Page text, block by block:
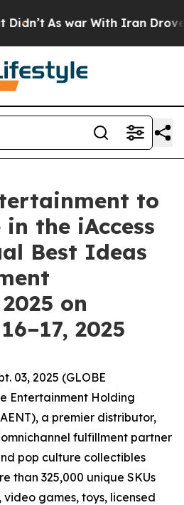
As war With Iran Drove
to
the iAccess
Best Ideas
on
2025
03, 2025 (GLOBE
Entertainment Holding
a premier distributor,
fulfillment partner
pop culture collectibles
than 325,000 unique SKUs
games, toys, licensed